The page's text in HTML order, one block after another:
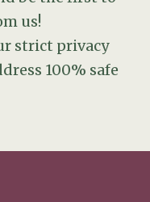
us!
strict privacy
100% safe